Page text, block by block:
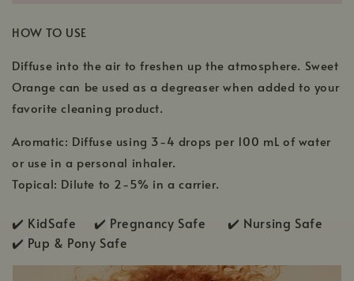
HOW TO USE
Diffuse into the air to freshen up the atmosphere. Sweet
Orange can be used as a degreaser when added to your
favorite cleaning product.
Aromatic: Diffuse using 3-4 drops per 100 mL of water
or use in a personal inhaler.
Topical: Dilute to 2-5% in a carrier.
✔️ KidSafe ✔️ Pregnancy Safe ✔️ Nursing Safe
✔️ Pup & Pony Safe